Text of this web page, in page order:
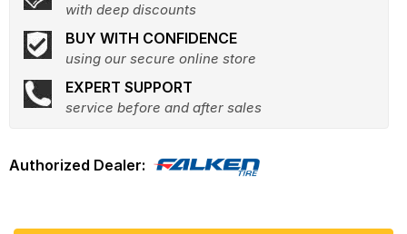
with deep discounts
BUY WITH CONFIDENCE
using our secure online store
EXPERT SUPPORT
service before and after sales